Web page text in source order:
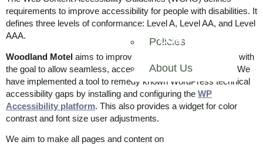
Policies
About Us
CONTACT
requirements to improve accessibility for people with disabilities. It
defines three levels of conformance: Level A, Level AA, and Level
AAA.
Woodland Motel aims to improve the accessibility of its site with
the goal to allow seamless, accessible, and unhindered use. We
have implemented a tool to remedy known WordPress technical
accessibility gaps by installing and configuring the WP
Accessibility platform. This also provides a widget for color
contrast and font size user adjustments.
We aim to make all pages and content on